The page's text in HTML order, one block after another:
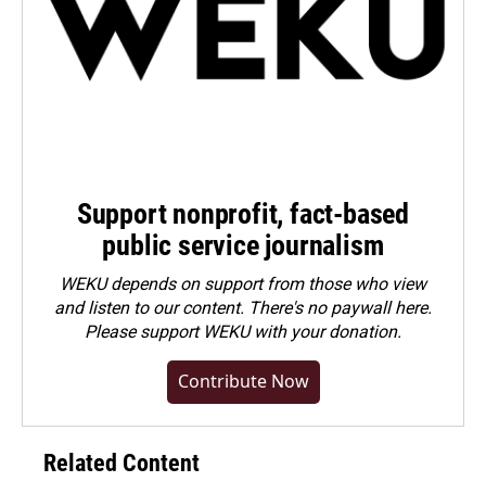
Support nonprofit, fact-based
public service journalism
WEKU depends on support from those who view
and listen to our content. There's no paywall here.
Pleasesupport WEKU with your donation.
Contribute Now
Related Content